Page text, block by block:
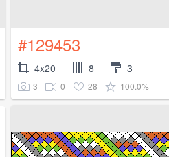
#129453
4x20 8 3
3 0 28 100.0%